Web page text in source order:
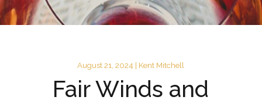
August 21, 2024 | Kent Mitchell
Fair Winds and